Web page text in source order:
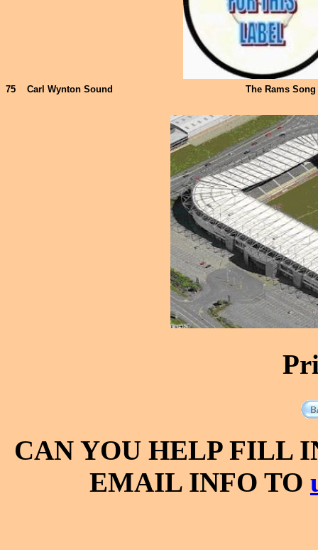
75 Carl Wynton Sound The Rams Song
CAN YOU HELP FILL
EMAIL INFO TO